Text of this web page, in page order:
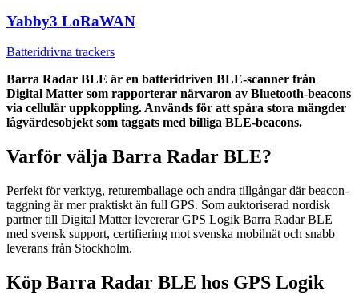
Yabby3 LoRaWAN
Batteridrivna trackers
Barra Radar BLE är en batteridriven BLE-scanner från
Digital Matter som rapporterar närvaron av Bluetooth-beacons
via cellulär uppkoppling. Används för att spåra stora mängder
lågvärdesobjekt som taggats med billiga BLE-beacons.
Varför välja Barra Radar BLE?
Perfekt för verktyg, returemballage och andra tillgångar där beacon-
taggning är mer praktiskt än full GPS. Som auktoriserad nordisk
partner till Digital Matter levererar GPS Logik Barra Radar BLE
med svensk support, certifiering mot svenska mobilnät och snabb
leverans från Stockholm.
Köp Barra Radar BLE hos GPS Logik